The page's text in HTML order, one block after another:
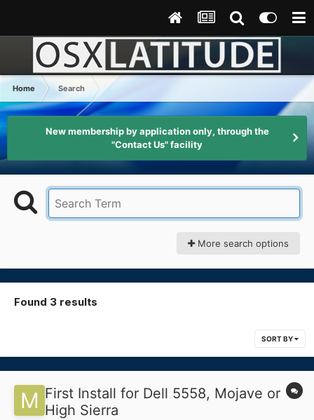
Home Search
New membership by application only, through the
"Contact Us" facility
More search options
Found 3 results
SORT BY
First Install for Dell 5558, Mojave or
High Sierra